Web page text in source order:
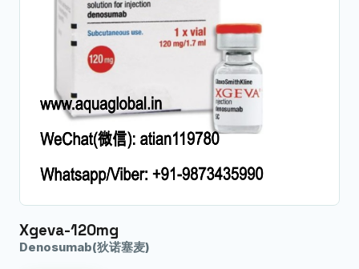
Xgeva-120mg
Denosumab(狄诺塞麦)